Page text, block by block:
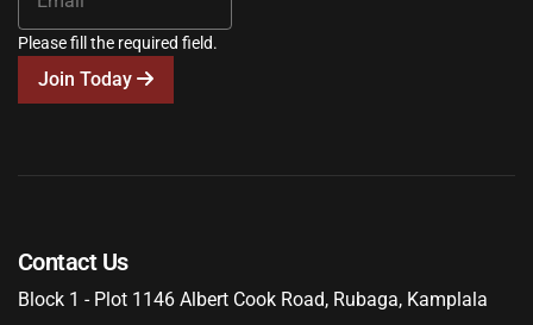
Please fill the required field.
Join Today
Contact Us
Block 1 - Plot 1146 Albert Cook Road, Rubaga, Kamplala